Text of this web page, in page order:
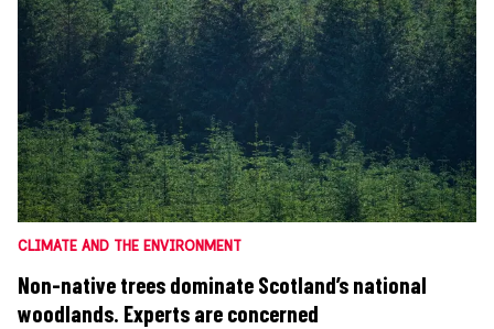
CLIMATE AND THE ENVIRONMENT
Non-native trees dominate Scotland’s national
woodlands. Experts are concerned